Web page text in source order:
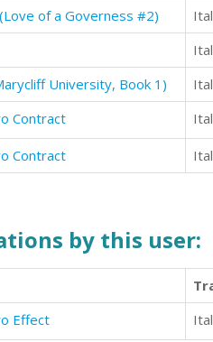
of a Governess #2)
University, Book 1)
Contract
Contract
by this user:
Effect